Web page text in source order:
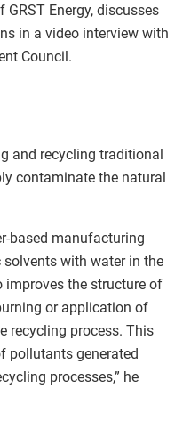
GRST Energy, discusses
in a video interview with
Council.
and recycling traditional
contaminate the natural
based manufacturing
with water in the
the structure of
or application of
recycling process. This
pollutants generated
processes,” he